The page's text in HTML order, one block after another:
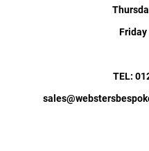
Friday
TEL: